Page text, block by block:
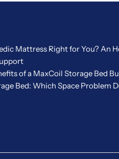
Mattress Right for You? An
of a MaxCoil Storage Bed
Bed: Which Space Problem